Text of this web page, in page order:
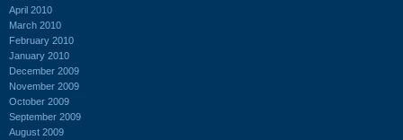
April 2010
March 2010
February 2010
January 2010
December 2009
November 2009
October 2009
September 2009
August 2009